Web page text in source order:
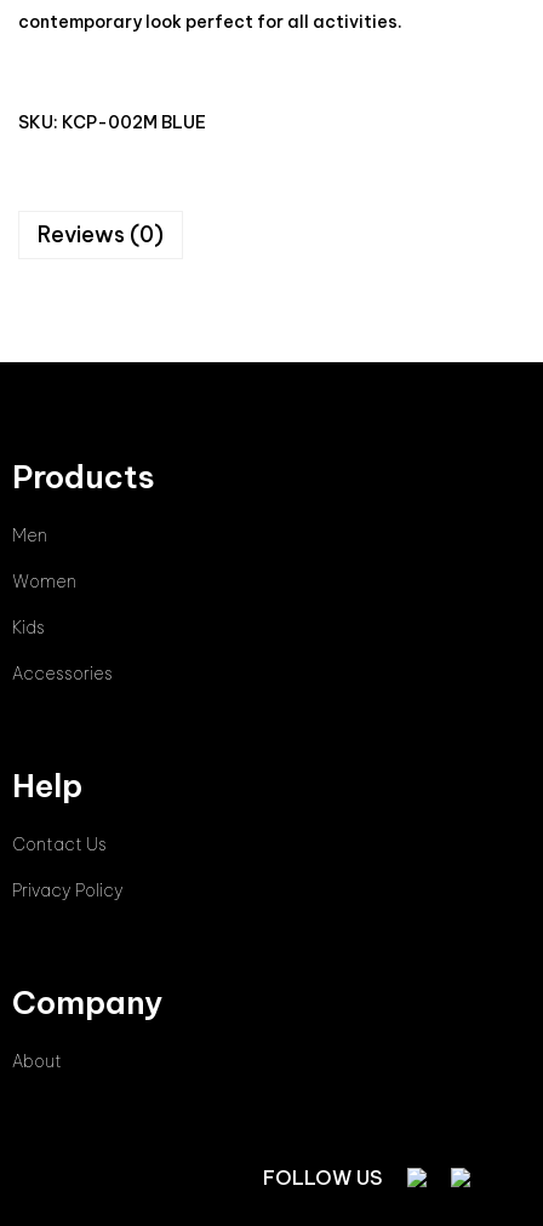
contemporary look perfect for all activities.
SKU: KCP-002M BLUE
Reviews (0)
Products
Men
Women
Kids
Accessories
Help
Contact Us
Privacy Policy
Company
About
FOLLOW US